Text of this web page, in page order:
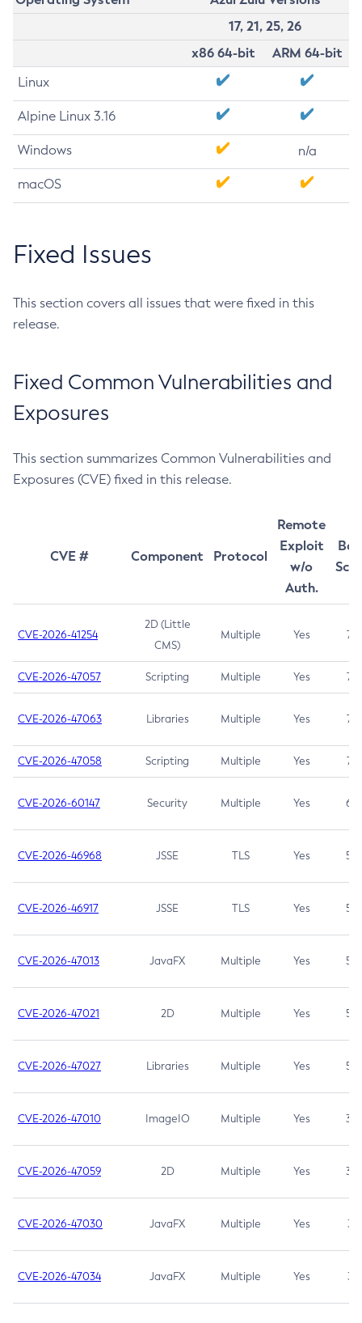
17, 21, 25, 26
x86 64-bit
ARM 64-bit
Linux
Alpine Linux 3.16
Windows n/a
macOS
Fixed Issues
This section covers all issues that were fixed in this
release.
Fixed Common Vulnerabilities and
Exposures
This section summarizes Common Vulnerabilities and
Exposures (CVE) fixed in this release.
CVE # Component Protocol
Remote
Exploit
w/o
Auth.
CVE-2026-41254
2D (Little
CMS)
Multiple Yes 7.5
CVE-2026-47057 Scripting Multiple Yes 7.5
CVE-2026-47063 Libraries Multiple Yes 7.5
CVE-2026-47058 Scripting Multiple Yes 7.4
CVE-2026-60147 Security Multiple Yes 6.5
CVE-2026-46968 JSSE TLS Yes 5.9
CVE-2026-46917 JSSE TLS Yes 5.3
CVE-2026-47013 JavaFX Multiple Yes 5.3
CVE-2026-47021 2D Multiple Yes 5.3
CVE-2026-47027 Libraries Multiple Yes 5.3
CVE-2026-47010 ImageIO Multiple Yes 3.7
CVE-2026-47059 2D Multiple Yes 3.7
CVE-2026-47030 JavaFX Multiple Yes 3.1
CVE-2026-47034 JavaFX Multiple Yes 3.1